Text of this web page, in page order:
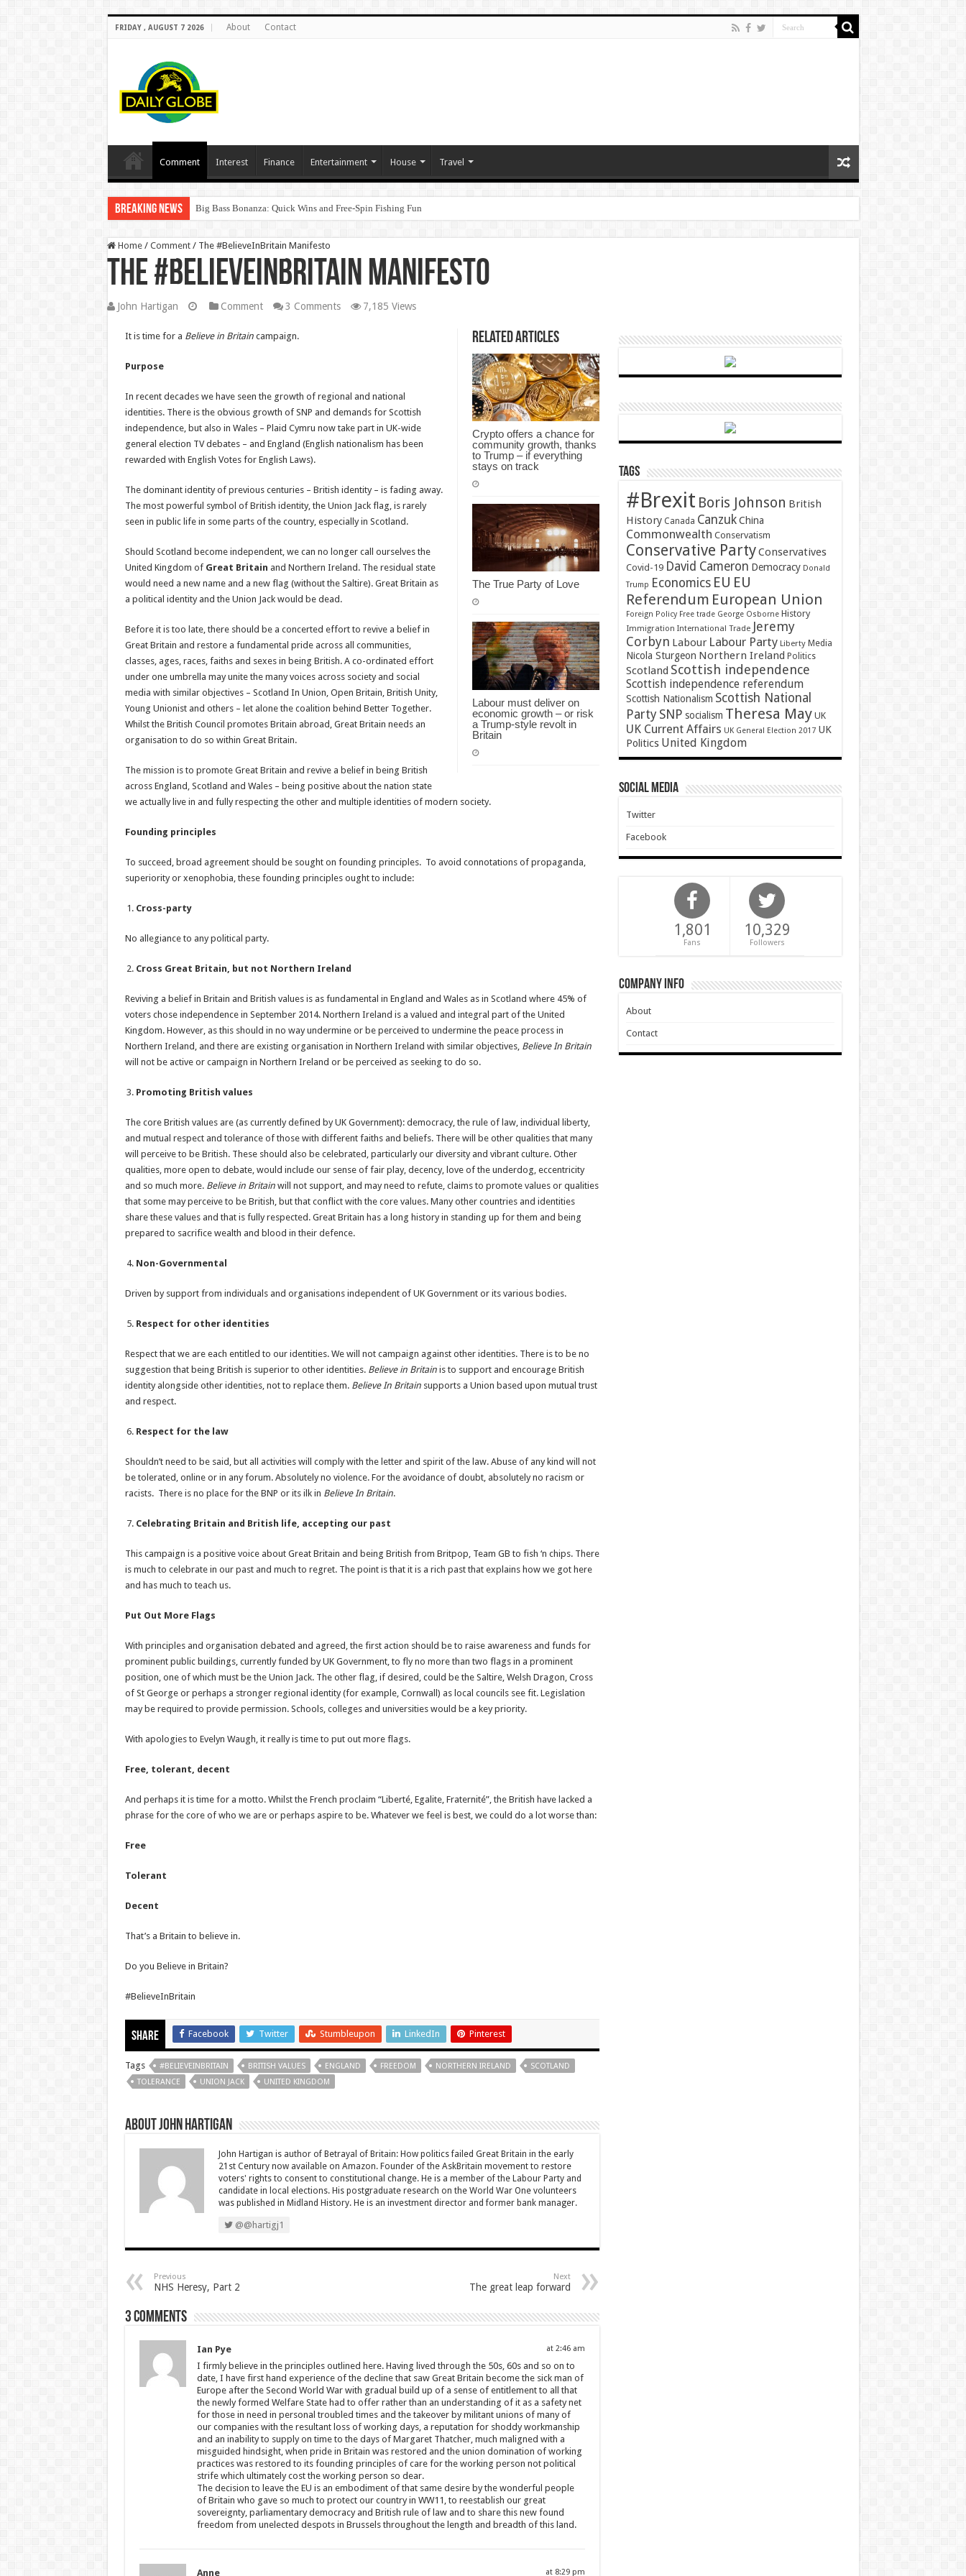
FRIDAY , AUGUST 7 2026 About Contact
Comment Interest Finance Entertainment House Travel
Breaking News Big Bass Bonanza: Quick Wins and Free‑Spin Fishing Fun
Home / Comment / The #BelieveInBritain Manifesto
The #BelieveInBritain Manifesto
John Hartigan Comment 3 Comments 7,185 Views
Related Articles
Crypto offers a chance for
community growth, thanks
to Trump – if everything
stays on track
The True Party of Love
Labour must deliver on
economic growth – or risk
a Trump-style revolt in
Britain
It is time for a Believe in Britaincampaign.
Purpose
In recent decades we have seen the growth of regional and national
identities. There is the obvious growth of SNP and demands for Scottish
independence, but also in Wales – Plaid Cymru now take part in UK-wide
general election TV debates – and England (English nationalism has been
rewarded with English Votes for English Laws).
The dominant identity of previous centuries – British identity – is fading away.
The most powerful symbol of British identity, the Union Jack flag, is rarely
seen in public life in some parts of the country, especially in Scotland.
Should Scotland become independent, we can no longer call ourselves the
United Kingdom of Great Britain and Northern Ireland. The residual state
would need a new name and a new flag (without the Saltire). Great Britain as
a political identity and the Union Jack would be dead.
Before it is too late, there should be a concerted effort to revive a belief in
Great Britain and restore a fundamental pride across all communities,
classes, ages, races, faiths and sexes in being British. A co-ordinated effort
under one umbrella may unite the many voices across society and social
media with similar objectives – Scotland In Union, Open Britain, British Unity,
Young Unionist and others – let alone the coalition behind Better Together.
Whilst the British Council promotes Britain abroad, Great Britain needs an
organisation to do so within Great Britain.
The mission is to promote Great Britain and revive a belief in being British
across England, Scotland and Wales – being positive about the nation state
we actually live in and fully respecting the other and multiple identities of modern society.
Founding principles
To succeed, broad agreement should be sought on founding principles. To avoid connotations of propaganda,
superiority or xenophobia, these founding principles ought to include:
Cross-party
No allegiance to any political party.
Cross Great Britain, but not Northern Ireland
Reviving a belief in Britain and British values is as fundamental in England and Wales as in Scotland where 45% of
voters chose independence in September 2014. Northern Ireland is a valued and integral part of the United
Kingdom. However, as this should in no way undermine or be perceived to undermine the peace process in
Northern Ireland, and there are existing organisation in Northern Ireland with similar objectives, Believe In Britain
will not be active or campaign in Northern Ireland or be perceived as seeking to do so.
Promoting British values
The core British values are (as currently defined by UK Government): democracy, the rule of law, individual liberty,
and mutual respect and tolerance of those with different faiths and beliefs. There will be other qualities that many
will perceive to be British. These should also be celebrated, particularly our diversity and vibrant culture. Other
qualities, more open to debate, would include our sense of fair play, decency, love of the underdog, eccentricity
and so much more. Believe in Britainwill not support, and may need to refute, claims to promote values or qualities
that some may perceive to be British, but that conflict with the core values. Many other countries and identities
share these values and that is fully respected. Great Britain has a long history in standing up for them and being
prepared to sacrifice wealth and blood in their defence.
Non-Governmental
Driven by support from individuals and organisations independent of UK Government or its various bodies.
Respect for other identities
Respect that we are each entitled to our identities. We will not campaign against other identities. There is to be no
suggestion that being British is superior to other identities. Believe in Britainis to support and encourage British
identity alongside other identities, not to replace them. Believe In Britainsupports a Union based upon mutual trust
and respect.
Respect for the law
Shouldn’t need to be said, but all activities will comply with the letter and spirit of the law. Abuse of any kind will not
be tolerated, online or in any forum. Absolutely no violence. For the avoidance of doubt, absolutely no racism or
racists. There is no place for the BNP or its ilk in Believe In Britain.
Celebrating Britain and British life, accepting our past
This campaign is a positive voice about Great Britain and being British from Britpop, Team GB to fish ‘n chips. There
is much to celebrate in our past and much to regret. The point is that it is a rich past that explains how we got here
and has much to teach us.
Put Out More Flags
With principles and organisation debated and agreed, the first action should be to raise awareness and funds for
prominent public buildings, currently funded by UK Government, to fly no more than two flags in a prominent
position, one of which must be the Union Jack. The other flag, if desired, could be the Saltire, Welsh Dragon, Cross
of St George or perhaps a stronger regional identity (for example, Cornwall) as local councils see fit. Legislation
may be required to provide permission. Schools, colleges and universities would be a key priority.
With apologies to Evelyn Waugh, it really is time to put out more flags.
Free, tolerant, decent
And perhaps it is time for a motto. Whilst the French proclaim “Liberté, Egalite, Fraternité”, the British have lacked a
phrase for the core of who we are or perhaps aspire to be. Whatever we feel is best, we could do a lot worse than:
Free
Tolerant
Decent
That’s a Britain to believe in.
Do you Believe in Britain?
#BelieveInBritain
Share Facebook Twitter Stumbleupon LinkedIn Pinterest
Tags #BELIEVEINBRITAIN BRITISH VALUES ENGLAND FREEDOM NORTHERN IRELAND
SCOTLAND
TOLERANCE
UNION JACK UNITED KINGDOM
About John Hartigan
John Hartigan is author of Betrayal of Britain: How politics failed Great Britain in the early
21st Century now available on Amazon. Founder of the AskBritain movement to restore
voters' rights to consent to constitutional change. He is a member of the Labour Party and
candidate in local elections. His postgraduate research on the World War One volunteers
was published in Midland History. He is an investment director and former bank manager.
@@hartigj1
Previous
NHS Heresy, Part 2
Next
The great leap forward
3 comments
Ian Pye at 2:46 am
I firmly believe in the principles outlined here. Having lived through the 50s, 60s and so on to
date, I have first hand experience of the decline that saw Great Britain become the sick man of
Europe after the Second World War with gradual build up of a sense of entitlement to all that
the newly formed Welfare State had to offer rather than an understanding of it as a safety net
for those in need in personal troubled times and the takeover by militant unions of many of
our companies with the resultant loss of working days, a reputation for shoddy workmanship
and an inability to supply on time to the days of Margaret Thatcher, much maligned with a
misguided hindsight, when pride in Britain was restored and the union domination of working
practices was restored to its founding principles of care for the working person not political
strife which ultimately cost the working person so dear.
The decision to leave the EU is an embodiment of that same desire by the wonderful people
of Britain who gave so much to protect our country in WW11, to reestablish our great
sovereignty, parliamentary democracy and British rule of law and to share this new found
freedom from unelected despots in Brussels throughout the length and breadth of this land.
Anne at 8:29 pm
Tags
#Brexit Boris Johnson British
History Canada Canzuk China
Commonwealth Conservatism
Conservative PartyConservatives
Covid-19 David Cameron Democracy Donald
Trump Economics EU EU
Referendum European Union
Foreign Policy Free trade George Osborne History
Immigration International Trade Jeremy
Corbyn Labour Labour Party Liberty Media
Nicola Sturgeon Northern Ireland Politics
Scotland Scottish independence
Scottish independence referendum
Scottish Nationalism Scottish National
Party SNP socialism Theresa May UK
UK Current Affairs UK General Election 2017 UK
Politics United Kingdom
Social Media
Twitter
Facebook
1,801
Fans
10,329
Followers
Company Info
About
Contact